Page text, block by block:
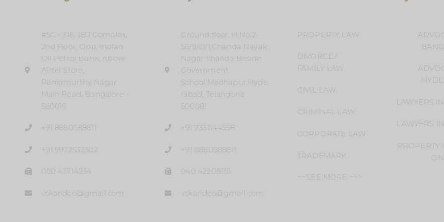
#5C - 316, JBJ Complex,
2nd Floor, Opp. Indian
Oil Petrol Bunk, Above
Airtel Store,
Ramamurthy Nagar
Main Road, Bangalore –
560016
+91 8880688811
+91 9972532302
080 43714234
vskandco@gmail.com
Ground floor, H.No.2-
56/9/D/1,Chanda Nayak
Nagar Thanda Beside
Government
School,Madhapur,Hyde
rabad, Telangana
500081
+91 7331144558
+91 8880688811
040 42208135
vskandco@gmail.com
PROPERTY LAW
DIVORCE /
FAMILY LAW
CIVIL LAW
CRIMINAL LAW
CORPORATE LAW
TRADEMARK
==SEE MORE =>>
LAWYERS
LAWYERS
PROPERTY